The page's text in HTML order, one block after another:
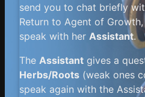
send you to chat briefly
Return to Agent of
speak with her Assistant.
The Assistant gives a
Herbs/Roots (weak ones
speak again with the